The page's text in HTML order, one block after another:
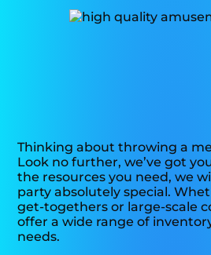
Thinking about throwing a
Look no further, we’ve got
the resources you need, we
party absolutely special.
get-togethers or large-scale
offer a wide range of
needs.